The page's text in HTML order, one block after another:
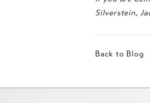
Silverstein,
Back to Blog